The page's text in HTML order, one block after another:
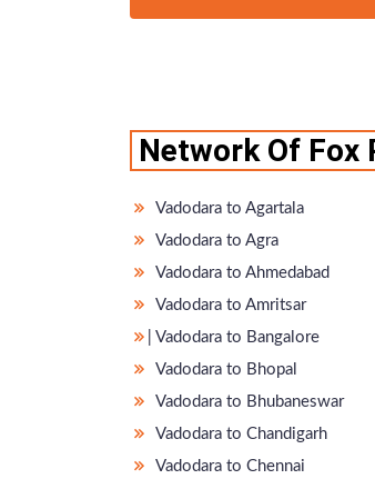
Network Of Fox
Vadodara to Agartala
Vadodara to Agra
Vadodara to Ahmedabad
Vadodara to Amritsar
̵ Vadodara to Bangalore
Vadodara to Bhopal
Vadodara to Bhubaneswar
Vadodara to Chandigarh
Vadodara to Chennai